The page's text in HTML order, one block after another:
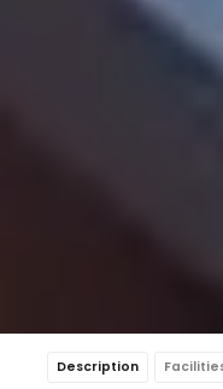
Description